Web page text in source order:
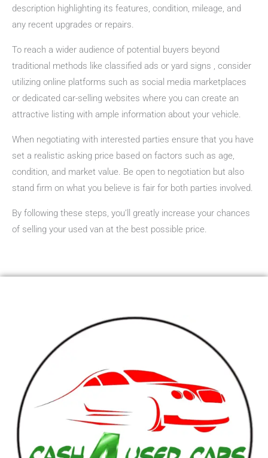
description highlighting its features, condition, mileage, and
any recent upgrades or repairs.
To reach a wider audience of potential buyers beyond
traditional methods like classified ads or yard signs , consider
utilizing online platforms such as social media marketplaces
or dedicated car-selling websites where you can create an
attractive listing with ample information about your vehicle.
When negotiating with interested parties ensure that you have
set a realistic asking price based on factors such as age,
condition, and market value. Be open to negotiation but also
stand firm on what you believe is fair for both parties involved.
By following these steps, you’ll greatly increase your chances
of selling your used van at the best possible price.